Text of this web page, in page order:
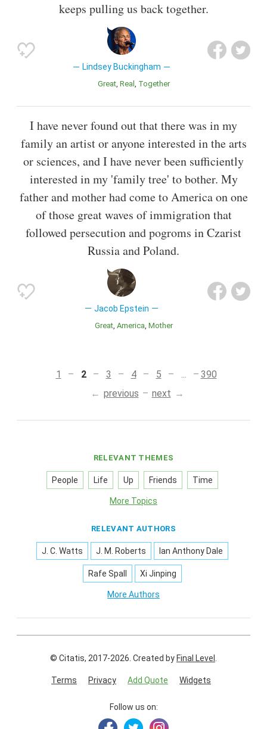
keeps pulling us back together.
Lindsey Buckingham
Great Real Together
I have never found out that there was in my
family an artist or anyone interested in the arts
or sciences, and I have never been sufficiently
interested in my 'family tree' to bother. My
father and mother had come to America on one
of those great waves of immigration that
followed persecution and pogroms in Czarist
Russia and Poland.
Jacob Epstein
Great America Mother
1 2 3 4 5
390
previous
next
RELEVANT THEMES
People Life Up Friends Time
More Topics
RELEVANT AUTHORS
J. C. Watts J. M. Roberts Ian Anthony Dale
Rafe Spall Xi Jinping
More Authors
© Citatis, 2017-2026. Created byFinal Level
Terms Privacy Add Quote Widgets
Follow us on: